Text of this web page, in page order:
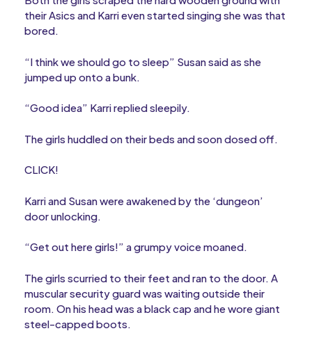
their Asics and Karri even started singing she was that
bored.
“I think we should go to sleep” Susan said as she
jumped up onto a bunk.
“Good idea” Karri replied sleepily.
The girls huddled on their beds and soon dosed off.
CLICK!
Karri and Susan were awakened by the ‘dungeon’
door unlocking.
“Get out here girls!” a grumpy voice moaned.
The girls scurried to their feet and ran to the door. A
muscular security guard was waiting outside their
room. On his head was a black cap and he wore giant
steel-capped boots.